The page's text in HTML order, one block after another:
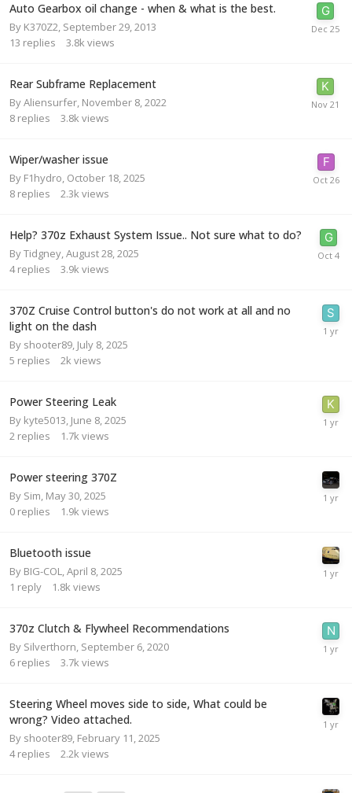
Auto Gearbox oil change - when & what is the best.
By K370Z2 September 29, 2013
13 replies 3.8k views
Rear Subframe Replacement
ByAliensurfer November 8, 2022
8 replies 3.8k views
Wiper/washer issue
By F1hydro October 18, 2025
8 replies 2.3k views
Help? 370z Exhaust System Issue.. Not sure what to do?
ByTidgney August 28, 2025
4 replies 3.9k views
370Z Cruise Control button's do not work at all and no
light on the dash
By shooter89 July 8, 2025
5 replies 2k views
Power Steering Leak
By kyte5013 June 8, 2025
2 replies 1.7k views
Power steering 370Z
By Sim May 30, 2025
0 replies 1.9k views
Bluetooth issue
By BIG-COL April 8, 2025
1 reply 1.8k views
370z Clutch & Flywheel Recommendations
By Silverthorn September 6, 2020
6 replies 3.7k views
Steering Wheel moves side to side, What could be
wrong? Video attached.
By shooter89 February 11, 2025
4 replies 2.2k views